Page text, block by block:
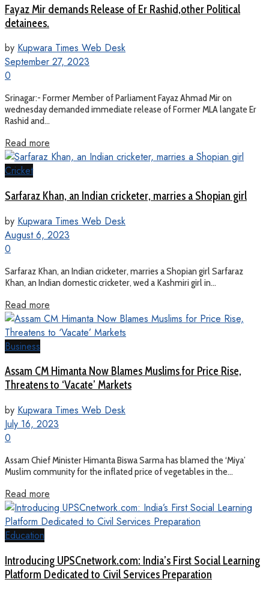
Fayaz Mir demands Release of Er Rashid,other Political
detainees.
by Kupwara Times Web Desk
September 27, 2023
0
Srinagar:- Former Member of Parliament Fayaz Ahmad Mir on
wednesday demanded immediate release of Former MLA langate Er
Rashid and...
Read more
Cricket
Sarfaraz Khan, an Indian cricketer, marries a Shopian girl
by Kupwara Times Web Desk
August 6, 2023
0
Sarfaraz Khan, an Indian cricketer, marries a Shopian girl Sarfaraz
Khan, an Indian domestic cricketer, wed a Kashmiri girl in...
Read more
Business
Assam CM Himanta Now Blames Muslims for Price Rise,
Threatens to ‘Vacate’ Markets
by Kupwara Times Web Desk
July 16, 2023
0
Assam Chief Minister Himanta Biswa Sarma has blamed the ‘Miya’
Muslim community for the inflated price of vegetables in the...
Read more
Education
Introducing UPSCnetwork.com: India’s First Social Learning
Platform Dedicated to Civil Services Preparation